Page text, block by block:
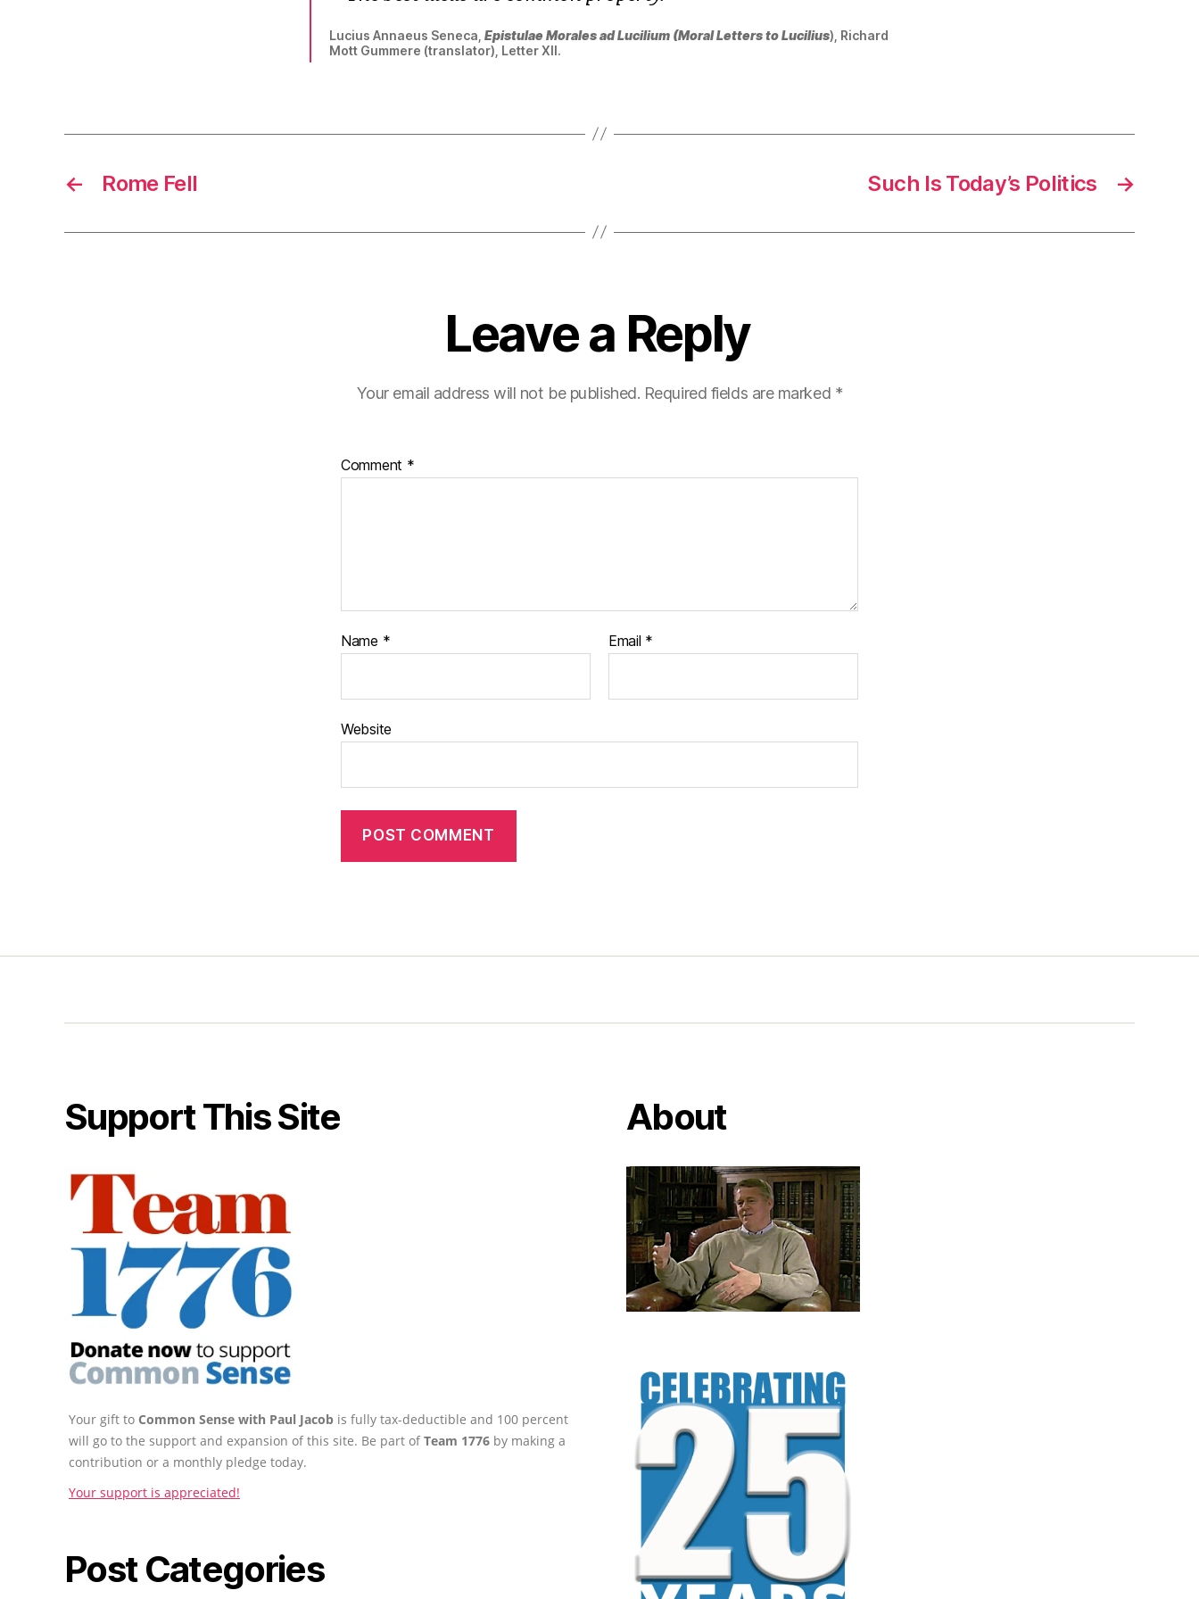
Lucius Annaeus Seneca, Epistulae Morales ad Lucilium (Moral Letters to Lucilius), Richard
Mott Gummere (translator), Letter XII.
← Rome Fell →
Such Is Today’s Politics
Leave a Reply
Your email address will not be published. Required fields are marked *
Comment *
Name * Email *
Website
Support This Site
Your gift to Common Sense with Paul Jacob is fully tax-deductible and 100 percent
will go to the support and expansion of this site. Be part ofTeam 1776 by making a
contribution or a monthly pledge today.
Your support is appreciated!
Post Categories
About